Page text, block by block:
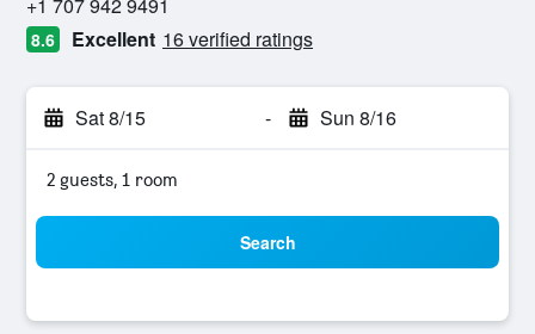
8.6 Excellent 16 verified ratings
Sat 8/15 - Sun 8/16
2 guests, 1 room
Search